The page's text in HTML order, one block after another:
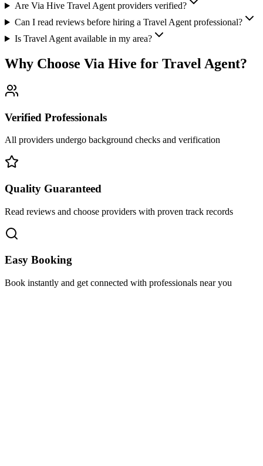
Are Via Hive Travel Agent providers verified?
Can I read reviews before hiring a Travel Agent professional?
Is Travel Agent available in my area?
Why Choose Via Hive for Travel Agent?
Verified Professionals
All providers undergo background checks and verification
Quality Guaranteed
Read reviews and choose providers with proven track records
Easy Booking
Book instantly and get connected with professionals near you